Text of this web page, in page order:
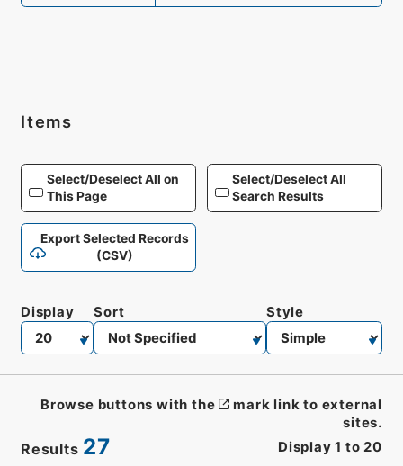
Items
Select/Deselect All on
This Page
Select/Deselect All
Search Results
Export Selected Records
(CSV)
Results 27 Display 1 to 20
Display Sort Style
Browse buttons with the
mark link to external
sites.